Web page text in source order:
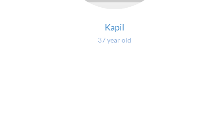
Kapil
37 year old